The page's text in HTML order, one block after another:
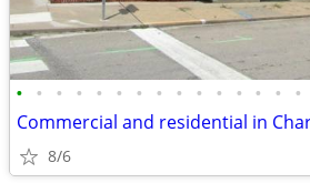
• • • • • • • • • • • • • • •
Commercial and residential in
8/6